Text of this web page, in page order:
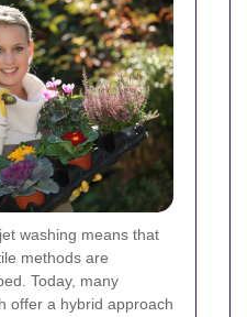
washing means that
methods are
Today, many
offer a hybrid approach